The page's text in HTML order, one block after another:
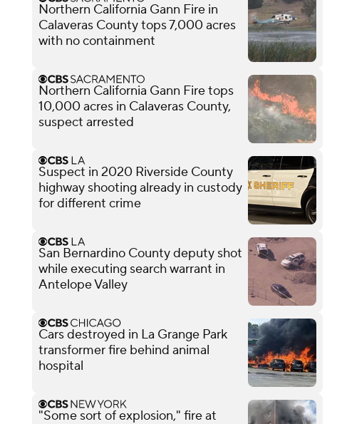
Northern California Gann Fire in
Calaveras County tops 7,000 acres
with no containment
Northern California Gann Fire tops
10,000 acres in Calaveras County,
suspect arrested
Suspect in 2020 Riverside County
highway shooting already in custody
for different crime
San Bernardino County deputy shot
while executing search warrant in
Antelope Valley
Cars destroyed in La Grange Park
transformer fire behind animal
hospital
"Some sort of explosion," fire at